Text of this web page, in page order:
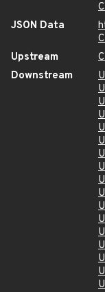
JSON Data
Upstream
Downstream